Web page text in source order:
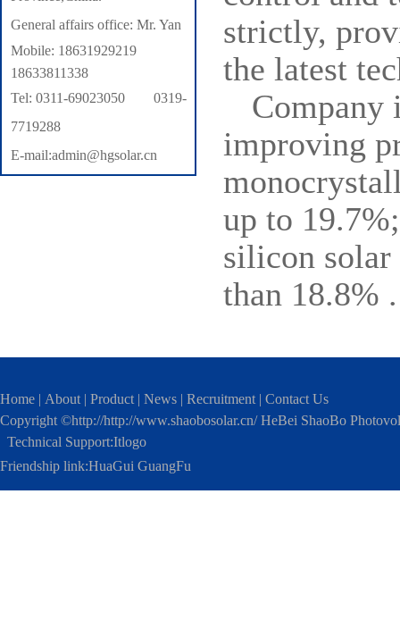
General affairs office: Mr. Yan
Mobile: 18631929219
18633811338
Tel: 0311-69023050 0319-
7719288
E-mail:admin@hgsolar.cn
strictly,
the latest
Company
improving
up to
silicon solar
than 18.8% .
Home | About | Product | News | Recruitment | Contact Us
Copyright ©http://http://www.shaobosolar.cn/ HeBei ShaoBo
Technical Support:Itlogo
Friendship link:HuaGui GuangFu